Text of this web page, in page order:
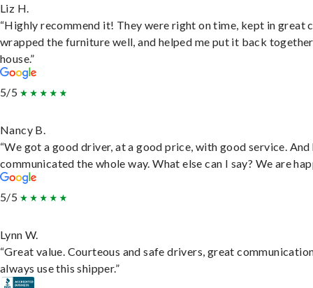
Liz H.
“Highly recommend it! They were right on time, kept in great
wrapped the furniture well, and helped me put it back
house.”
5/5
Nancy B.
“We got a good driver, at a good price, with good service. And
communicated the whole way. What else can I say? We are
5/5
Lynn W.
“Great value. Courteous and safe drivers, great
always use this shipper.”